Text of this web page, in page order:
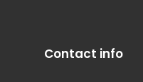
Contact info